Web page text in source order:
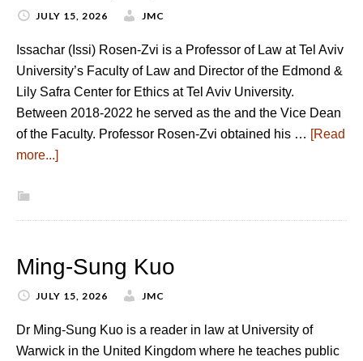
JULY 15, 2026 JMC
Issachar (Issi) Rosen-Zvi is a Professor of Law at Tel Aviv
University’s Faculty of Law and Director of the Edmond &
Lily Safra Center for Ethics at Tel Aviv University.
Between 2018-2022 he served as the and the Vice Dean
of the Faculty. Professor Rosen-Zvi obtained his … [Read
more...]
Ming-Sung Kuo
JULY 15, 2026 JMC
Dr Ming-Sung Kuo is a reader in law at University of
Warwick in the United Kingdom where he teaches public